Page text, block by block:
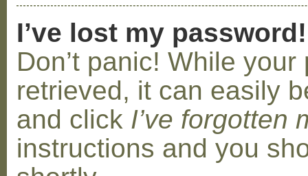
I’ve lost my password!
Don’t panic! While
retrieved, it can easily
and click I’ve forgotten
instructions and you